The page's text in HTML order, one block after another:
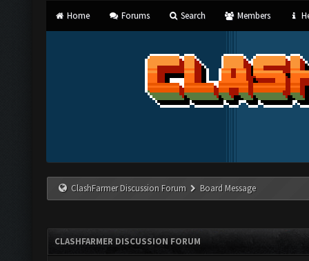
Home Forums Search Members
ClashFarmer Discussion Forum Board Message
CLASHFARMER DISCUSSION FORUM